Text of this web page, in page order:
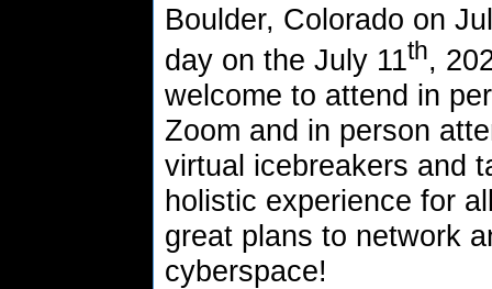
Boulder, Colorado on
day on the July 11th,
welcome to attend in
Zoom and in person
virtual icebreakers and
holistic experience for
great plans to network
cyberspace!